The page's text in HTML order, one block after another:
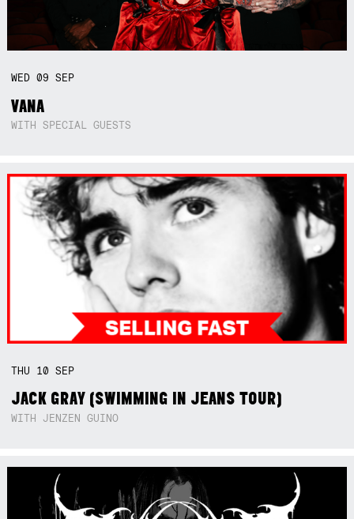
WED09SEP
VANA
WITH SPECIAL GUESTS
THU 10SEP
JACK GRAY (SWIMMING IN JEANS TOUR)
WITH JENZEN GUINO